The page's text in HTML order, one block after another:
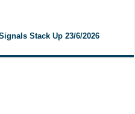
Stack Up 23/6/2026